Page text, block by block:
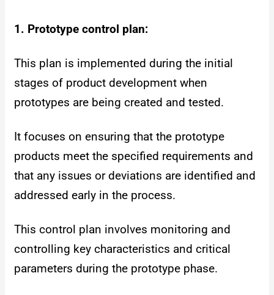
1. Prototype control plan:
This plan is implemented during the initial
stages of product development when
prototypes are being created and tested.
It focuses on ensuring that the prototype
products meet the specified requirements and
that any issues or deviations are identified and
addressed early in the process.
This control plan involves monitoring and
controlling key characteristics and critical
parameters during the prototype phase.